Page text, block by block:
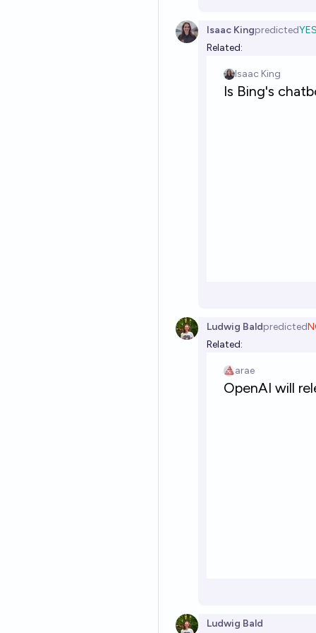
Isaac Kingpredicted
Related:
Ludwig Baldpredicted
Related:
Ludwig Bald